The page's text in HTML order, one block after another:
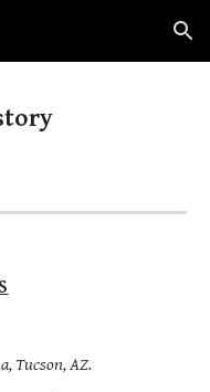
Skip to navigation
Tucson, AZ.